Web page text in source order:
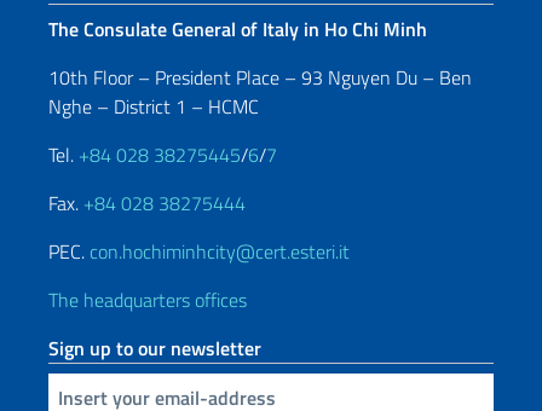
The Consulate General of Italy in Ho Chi Minh
10th Floor – President Place – 93 Nguyen Du – Ben
Nghe – District 1 – HCMC
Tel. +84 028 38275445/6/7
Fax. +84 028 38275444
PEC. con.hochiminhcity@cert.esteri.it
The headquarters offices
Sign up to our newsletter
Insert your email